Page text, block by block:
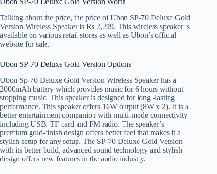
Ubon SP-70 Deluxe Gold Version Worth
Talking about the price, the price of Ubon SP-70 Deluxe Gold
Version Wireless Speaker is Rs 2,299. This wireless speaker is
available on various retail stores as well as Ubon’s official
website for sale.
Ubon SP-70 Deluxe Gold Version Options
Ubon Sp-70 Deluxe Gold Version Wireless Speaker has a
2000mAh battery which provides music for 6 hours without
stopping music. This speaker is designed for long -lasting
performance. This speaker offers 16W output (8W x 2). It is a
better entertainment companion with multi-mode connectivity
including USB, TF card and FM radio. The speaker’s
premium gold-finish design offers better feel that makes it a
stylish setup for any setup. The SP-70 Deluxe Gold Version
with its better build, advanced sound technology and stylish
design offers new features in the audio industry.